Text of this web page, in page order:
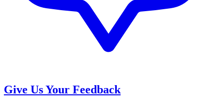
Give Us Your Feedback